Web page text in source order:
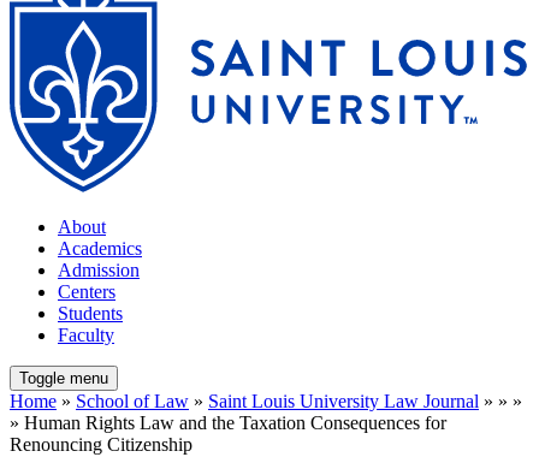
About
Academics
Admission
Centers
Students
Faculty
Toggle menu
Home » School of Law » Saint Louis University Law Journal » » »
» Human Rights Law and the Taxation Consequences for
Renouncing Citizenship